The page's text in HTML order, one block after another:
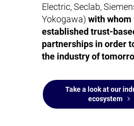
Electric, Seclab,
Yokogawa) with whom
established trust-
partnerships in order
the industry of
Take a look at our
ecosystem